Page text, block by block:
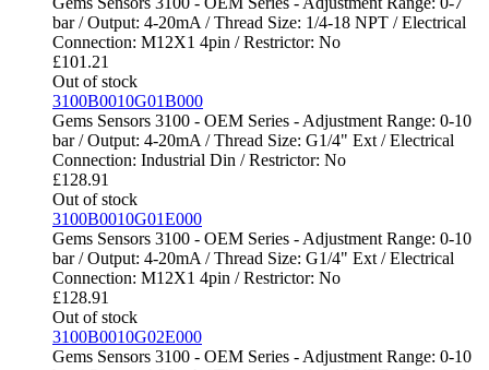
bar / Output: 4-20mA / Thread Size: 1/4-18 NPT / Electrical
Connection: M12X1 4pin / Restrictor: No
£101.21
Out of stock
3100B0010G01B000
Gems Sensors 3100 - OEM Series - Adjustment Range: 0-10
bar / Output: 4-20mA / Thread Size: G1/4" Ext / Electrical
Connection: Industrial Din / Restrictor: No
£128.91
Out of stock
3100B0010G01E000
Gems Sensors 3100 - OEM Series - Adjustment Range: 0-10
bar / Output: 4-20mA / Thread Size: G1/4" Ext / Electrical
Connection: M12X1 4pin / Restrictor: No
£128.91
Out of stock
3100B0010G02E000
Gems Sensors 3100 - OEM Series - Adjustment Range: 0-10